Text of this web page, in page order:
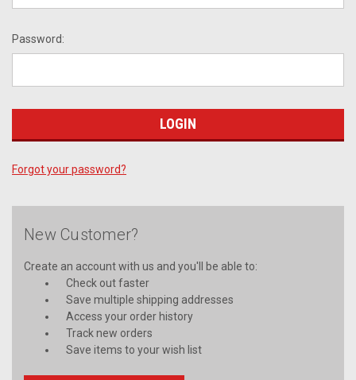
Password:
Forgot your password?
New Customer?
Create an account with us and you'll be able to:
Check out faster
Save multiple shipping addresses
Access your order history
Track new orders
Save items to your wish list